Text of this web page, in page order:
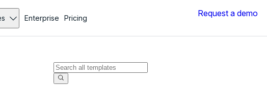
Enterprise Pricing Request a demo